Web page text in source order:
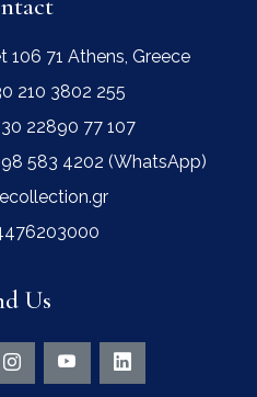
71 Athens, Greece
210 3802 255
22890 77 107
583 4202 (WhatsApp)
Us